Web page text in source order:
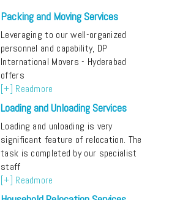
Packing and Moving Services
Leveraging to our well-organized
personnel and capability, DP
International Movers - Hyderabad
offers
[+] Readmore
Loading and Unloading Services
Loading and unloading is very
significant feature of relocation. The
task is completed by our specialist
staff
[+] Readmore